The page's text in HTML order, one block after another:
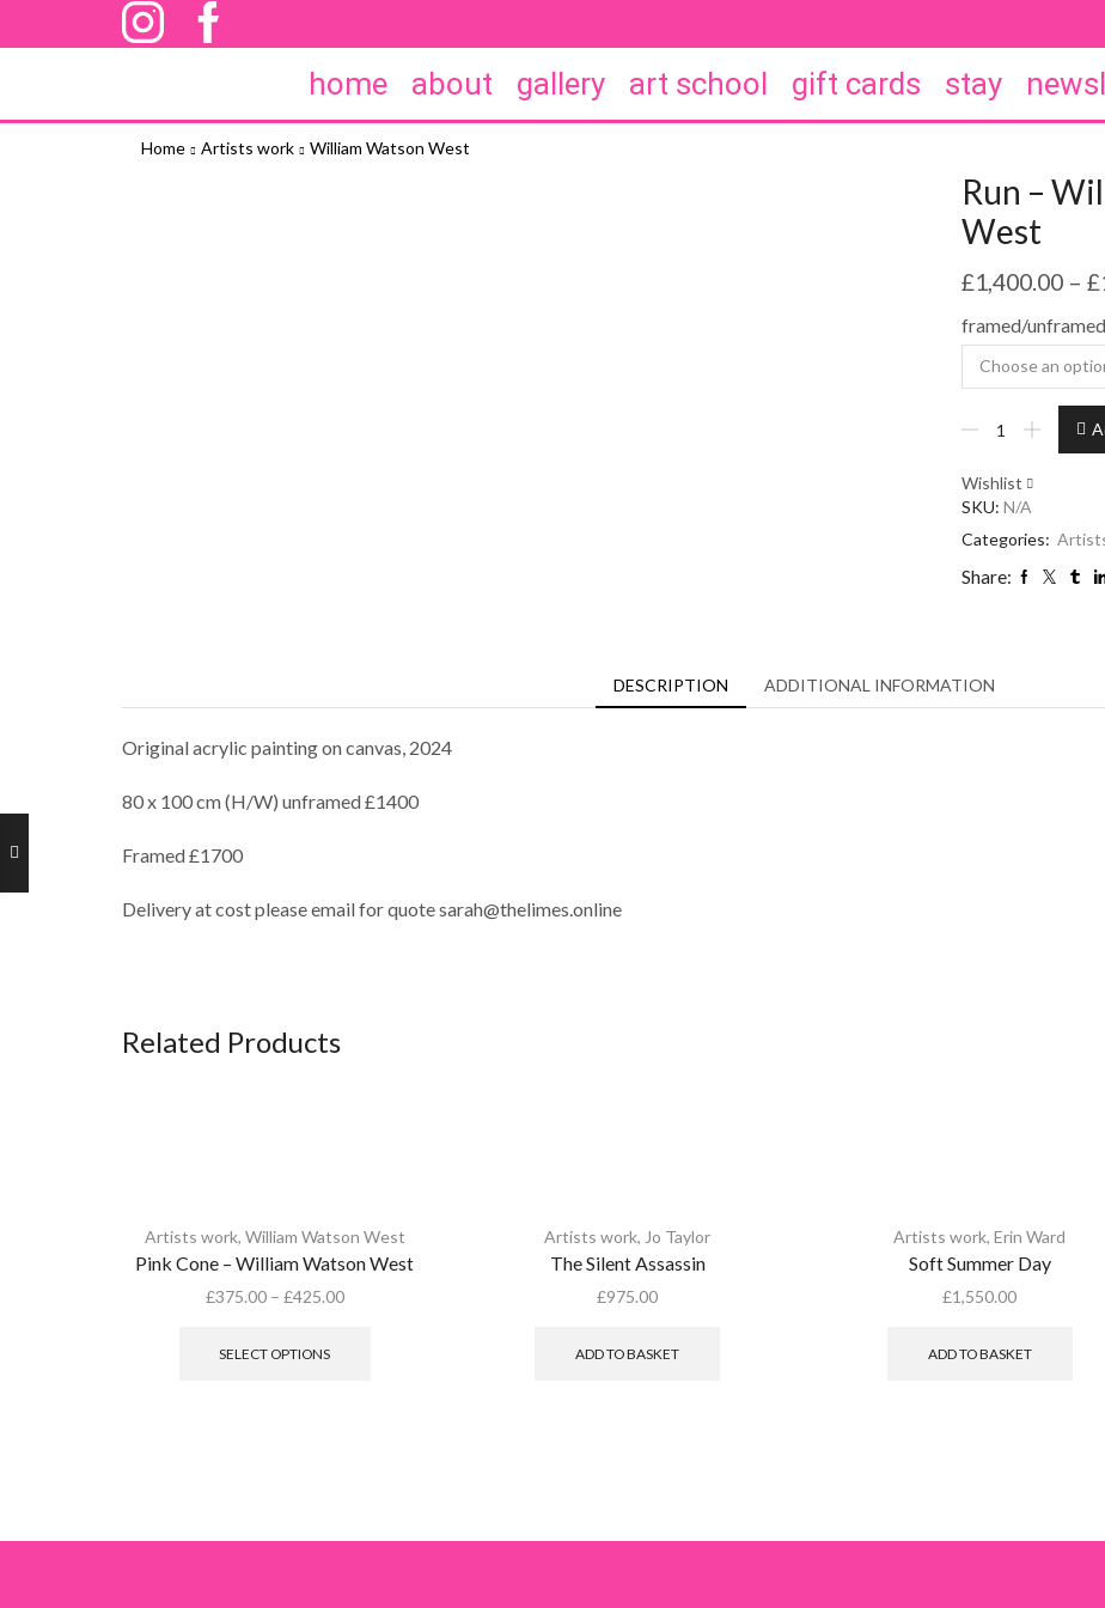
home about gallery art school gift cards stay
Home Artists work William Watson West
Run –
West
£1,400.00 – £
framed/unframed
Watson
West
quantity
Wishlist
SKU: N/A
Categories:
Share:
DESCRIPTION ADDITIONAL INFORMATION
Original acrylic painting on canvas, 2024
80 x 100 cm (H/W) unframed £1400
Framed £1700
Delivery at cost please email for quote sarah@thelimes.online
Related Products
Artists work, William Watson West
Pink Cone – William Watson West
£375.00– £425.00
SELECT OPTIONS
chosen
Artists work, Jo Taylor
The Silent Assassin
£975.00
ADD TO BASKET
Artists work,Erin Ward
Soft Summer Day
£1,550.00
ADD TO BASKET